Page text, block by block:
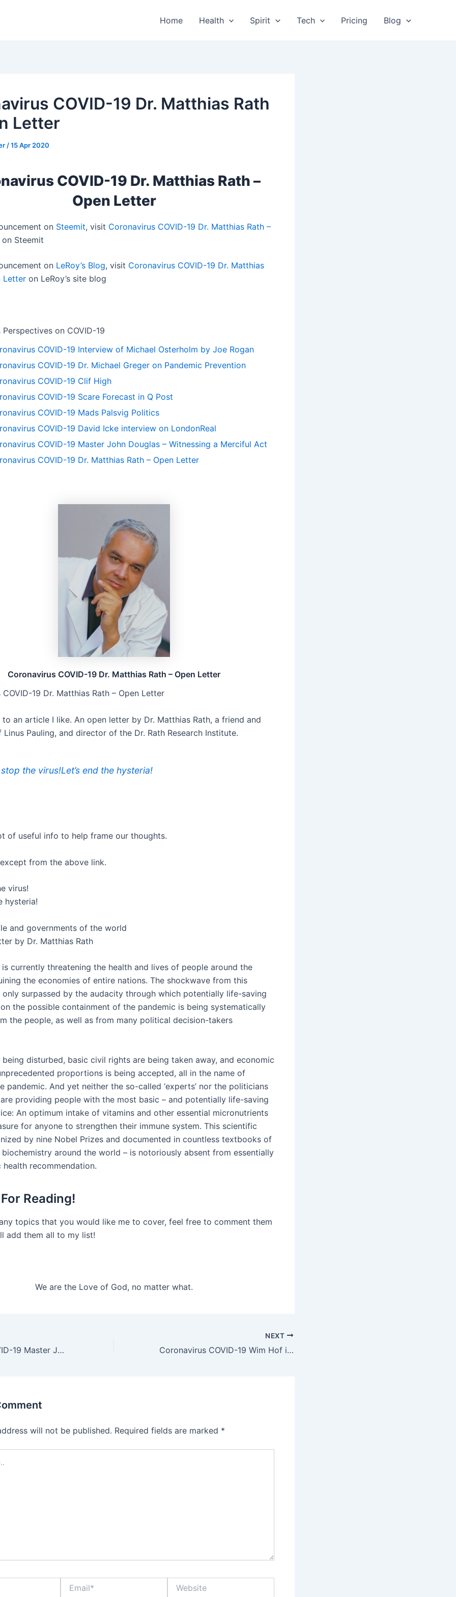
Home Health Spirit Tech Pricing Blog
COVID-19 Dr. Matthias Rath
Letter
/15 Apr 2020
COVID-19 Dr. Matthias Rath –
Open Letter
on Steemit, visit Coronavirus COVID-19 Dr. Matthias Rath –
on Steemit
on LeRoy’s Blog, visit Coronavirus COVID-19 Dr. Matthias
Letter on LeRoy’s site blog
on COVID-19
COVID-19 Interview of Michael Osterholm by Joe Rogan
COVID-19 Dr. Michael Greger on Pandemic Prevention
COVID-19 Clif High
COVID-19 Scare Forecast in Q Post
COVID-19 Mads Palsvig Politics
COVID-19 David Icke interview on LondonReal
COVID-19 Master John Douglas – Witnessing a Merciful Act
COVID-19 Dr. Matthias Rath – Open Letter
Coronavirus COVID-19 Dr. Matthias Rath – Open Letter
19 Dr. Matthias Rath – Open Letter
to an article I like. An open letter by Dr. Matthias Rath, a friend and
Pauling, and director of the Dr. Rath Research Institute.
stop the virus!Let’s end the hysteria!
of useful info to help frame our thoughts.
from the above link.
virus!
hysteria!
and governments of the world
by Dr. Matthias Rath
currently threatening the health and lives of people around the
the economies of entire nations. The shockwave from this
only surpassed by the audacity through which potentially life-saving
the possible containment of the pandemic is being systematically
the people, as well as from many political decision-takers
disturbed, basic civil rights are being taken away, and economic
proportions is being accepted, all in the name of
pandemic. And yet neither the so-called ‘experts’ nor the politicians
providing people with the most basic – and potentially life-saving
An optimum intake of vitamins and other essential micronutrients
for anyone to strengthen their immune system. This scientific
by nine Nobel Prizes and documented in countless textbooks of
around the world – is notoriously absent from essentially
recommendation.
Reading!
topics that you would like me to cover, feel free to comment them
add them all to my list!
We are the Love of God, no matter what.
Coronavirus COVID-19 Master John Douglas – Witnessing a Merciful Act
NEXT
Coronavirus COVID-19 Wim Hof interview on LondonReal
will not be published. Required fields are marked *